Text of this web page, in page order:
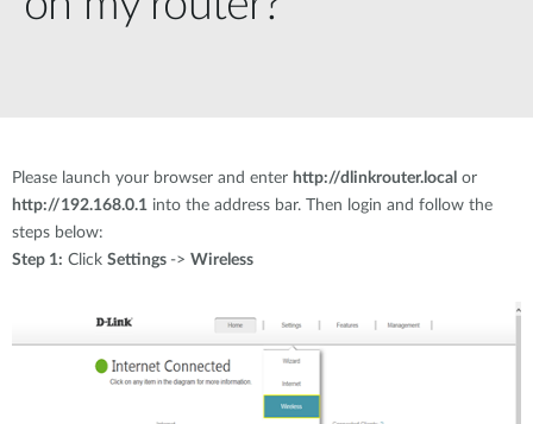
Please launch your browser and enter http://dlinkrouter.local or
http://192.168.0.1 into the address bar. Then login and follow the
steps below:
Step 1: Click Settings -> Wireless